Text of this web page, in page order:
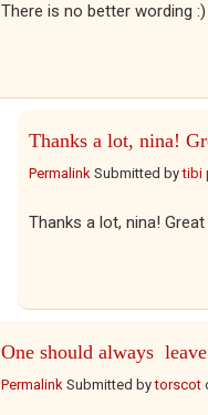
There is no better wording
Thanks a lot, nina!
Permalink Submitted bytibi
Thanks a lot, nina!
One should always
Permalink Submitted bytorscot